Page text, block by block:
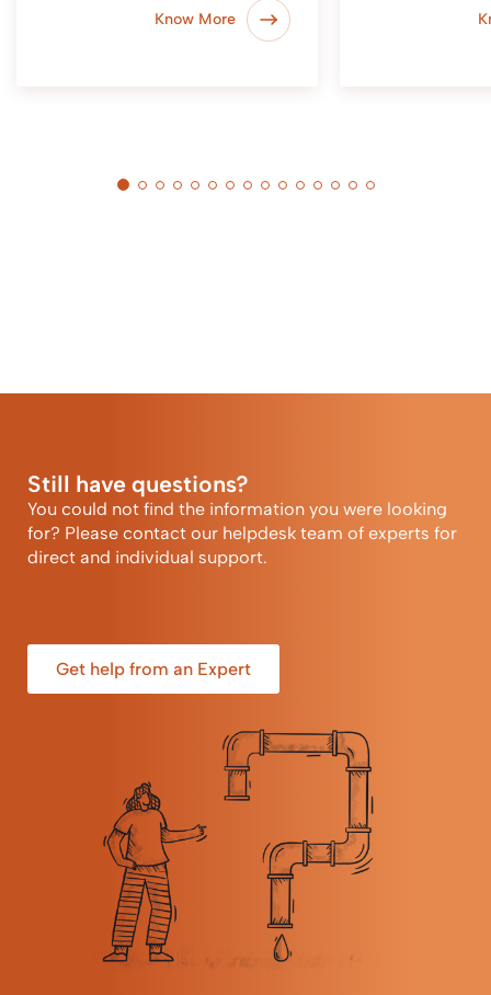
Know More
Still have questions?
You could not find the information you were looking
for? Please contact our helpdesk team of experts for
direct and individual support.
Get help from an Expert